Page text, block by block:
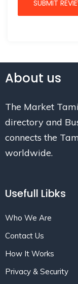
About us
The Market
directory and
connects the
worldwide.
Usefull Libks
Who We Are
Contact Us
How It Works
Privacy & Security